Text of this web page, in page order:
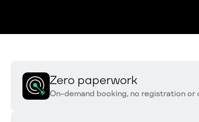
Zero paperwork
On-demand booking, no registration